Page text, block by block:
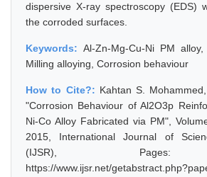
dispersive X-ray spectroscopy (EDS)
the corroded surfaces.
Keywords: Al-Zn-Mg-Cu-Ni PM alloy,
Milling alloying, Corrosion behaviour
How to Cite?: Kahtan S.
"Corrosion Behaviour of Al2O3p
Ni-Co Alloy Fabricated via PM",
2015, International Journal of
(IJSR), Pages:
https://www.ijsr.net/